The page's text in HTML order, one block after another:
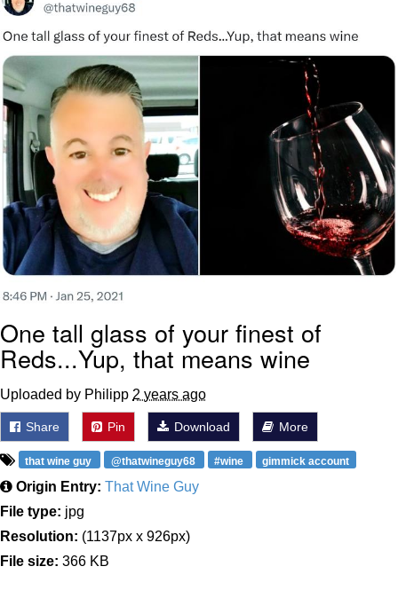
Memes
Evelyn Smith Smiling /
Evelynsmithhhhh Stare
My Father-In-Law Is A Builder / We
Can't, We Don't Know How To Do It
Jacob Batalon CEO of Sex
Topiary
One tall glass of your finest of
Reds...Yup, that means wine
Uploaded by Philipp 2 years ago
Share Pin Download More
that wine guy @thatwineguy68 #wine gimmick account
Origin Entry: That Wine Guy
File type: jpg
Resolution: (1137px x 926px)
File size: 366 KB